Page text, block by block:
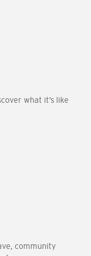
what it’s like
community